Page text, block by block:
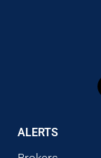
ALERTS